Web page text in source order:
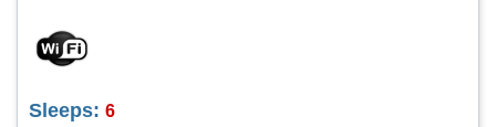
Sleeps: 6